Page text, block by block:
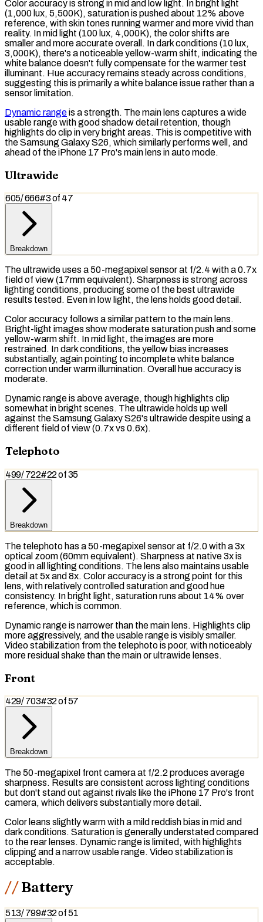
Color accuracy is strong in mid and low light. In bright light
(1,000 lux, 5,500K), saturationis pushed about 12% above
reference, with skin tones running warmer and more vivid than
reality. In mid light (100 lux, 4,000K), the color shifts are
smaller and more accurate overall. In dark conditions (10 lux,
3,000K), there's a noticeable yellow-warm shift, indicating the
white balancedoesn't fully compensate for the warmer test
illuminant. Hue accuracy remains steady across conditions,
suggesting this is primarily a white balance issue rather than a
sensor limitation.
Dynamic rangeis a strength. The main lens captures a wide
usable rangewith good shadow detail retention, though
highlights do clip in very bright areas. This is competitive with
the Samsung Galaxy S26, which similarly performs well, and
ahead of the iPhone 17 Pro's main lens in auto mode.
Ultrawide
605/666#3of 47
Breakdown
The ultrawide uses a 50-megapixel sensor at f/2.4 with a 0.7x
field of view (17mm equivalent). Sharpness is strong across
lighting conditions, producing some of the best ultrawide
results tested. Even in low light, the lens holds good detail.
Color accuracy follows a similar pattern to the main lens.
Bright-light images show moderate saturation push and some
yellow-warm shift. In mid light, the images are more
restrained. In dark conditions, the yellow bias increases
substantially, again pointing to incomplete white balance
correction under warm illumination. Overall hue accuracy is
moderate.
Dynamic range is above average, though highlights clip
somewhat in bright scenes. The ultrawide holds up well
against the Samsung Galaxy S26's ultrawide despite using a
different field of view (0.7x vs 0.6x).
Telephoto
499/722#22of35
Breakdown
The telephoto has a 50-megapixel sensor at f/2.0 with a 3x
optical zoom(60mm equivalent). Sharpness at native 3x is
good in all lighting conditions. The lens also maintains usable
detail at 5x and 8x. Color accuracy is a strong point for this
lens, with relatively controlled saturation and good hue
consistency. In bright light, saturation runs about 14% over
reference, which is common.
Dynamic range is narrower than the main lens. Highlights clip
more aggressively, and the usable range is visibly smaller.
Video stabilization from the telephoto is poor, with noticeably
more residual shake than the main or ultrawide lenses.
Front
429/703#32of57
Breakdown
The 50-megapixel front camera at f/2.2 produces average
sharpness. Results are consistent across lighting conditions
but don't stand out against rivals like the iPhone 17 Pro's front
camera, which delivers substantially more detail.
Color leans slightly warm with a mild reddish bias in mid and
dark conditions. Saturation is generally understated compared
to the rear lenses. Dynamic range is limited, with highlights
clipping and a narrow usable range. Video stabilization is
acceptable.
Battery
513/799#32of51